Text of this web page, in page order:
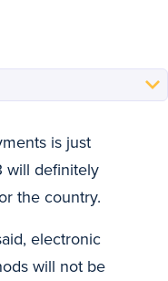
is just
will definitely
the country.
electronic
will not be